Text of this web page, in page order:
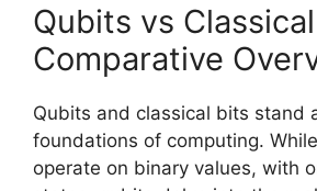
Qubits vs
Comparative
Qubits and classical bits stand
foundations of computing.
operate on binary values, with